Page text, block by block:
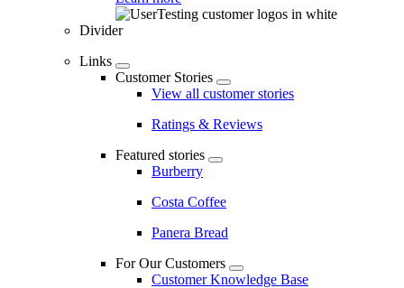
Divider
Links
Customer Stories
View all customer stories
Ratings & Reviews
Featured stories
Burberry
Costa Coffee
Panera Bread
For Our Customers
Customer Knowledge Base